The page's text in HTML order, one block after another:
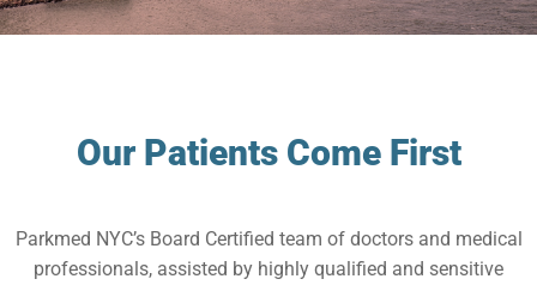
Our Patients Come First
Parkmed NYC’s Board Certified team of doctors and medical
professionals, assisted by highly qualified and sensitive